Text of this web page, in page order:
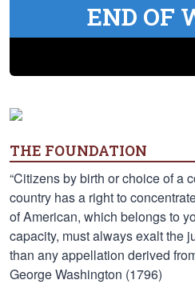
END OF
THE FOUNDATION
“Citizens by birth or choice of a
country has a right to
of American, which belongs to
capacity, must always exalt the
than any appellation derived
George Washington (1796)